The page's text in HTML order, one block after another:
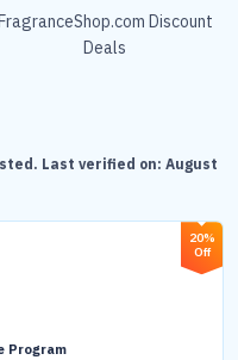
Discount
Deals
Last verified on: August
20%
Off
Program